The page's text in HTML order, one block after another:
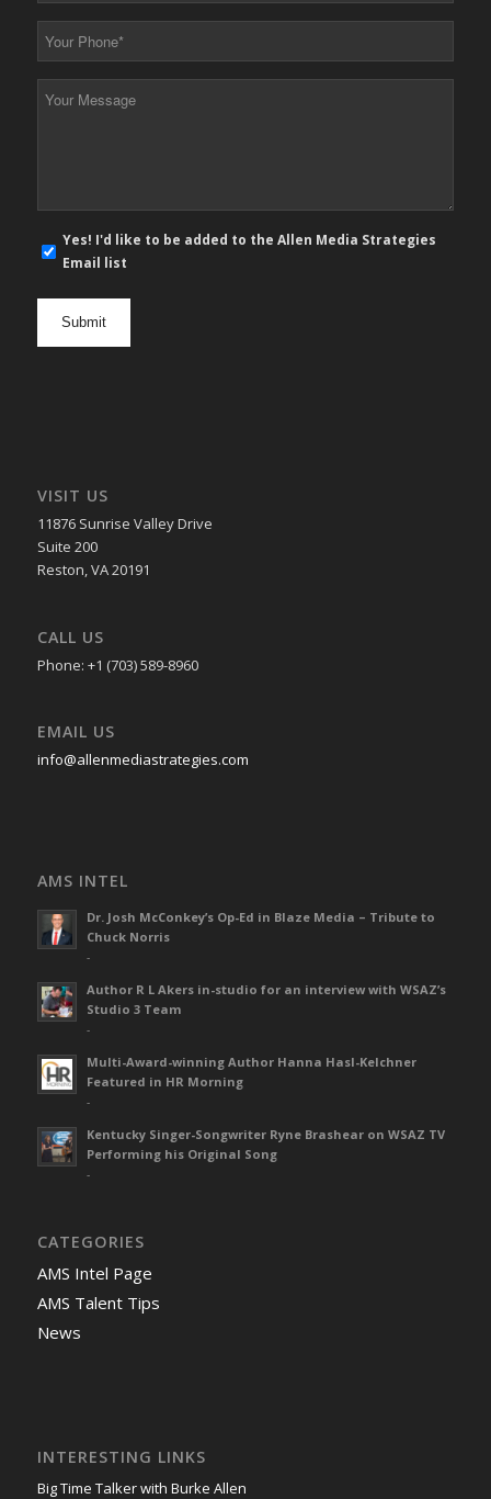
*
*
mail
Yes! I'd like to be added to the Allen Media Strategies
Email list
VISIT US
11876 Sunrise Valley Drive
Suite 200
Reston, VA 20191
CALL US
Phone: +1 (703) 589-8960
EMAIL US
info@allenmediastrategies.com
AMS INTEL
Dr. Josh McConkey’s Op-Ed in Blaze Media – Tribute to
Chuck Norris
-
Author R L Akers in-studio for an interview with WSAZ’s
Studio 3 Team
-
Multi-Award-winning Author Hanna Hasl-Kelchner
Featured in HR Morning
-
Kentucky Singer-Songwriter Ryne Brashear on WSAZ TV
Performing his Original Song
-
CATEGORIES
AMS Intel Page
AMS Talent Tips
News
INTERESTING LINKS
Big Time Talker with Burke Allen